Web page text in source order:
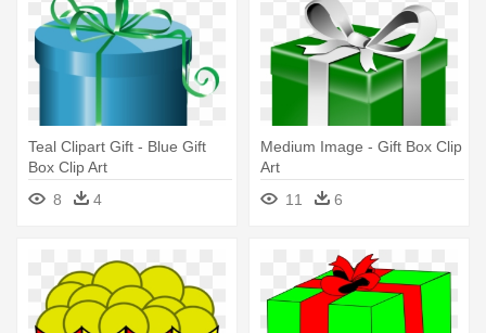
Teal Clipart Gift - Blue Gift
Box Clip Art
8
4
Medium Image - Gift Box Clip
Art
11
6